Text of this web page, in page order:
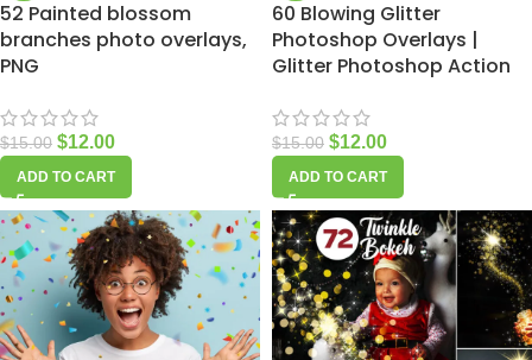
52 Painted blossom
branches photo overlays,
PNG
$15.00 $12.00
ADD TO CART
60 Blowing Glitter
Photoshop Overlays |
Glitter Photoshop Action
$15.00 $12.00
ADD TO CART